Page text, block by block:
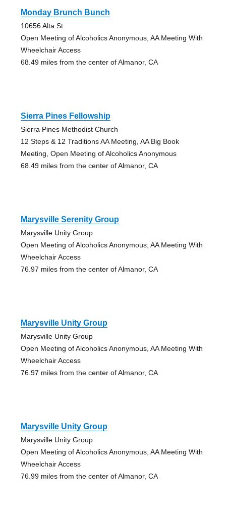
Monday Brunch Bunch
10656 Alta St.
Open Meeting of Alcoholics Anonymous, AA Meeting With
Wheelchair Access
68.49 miles from the center of Almanor, CA
Sierra Pines Fellowship
Sierra Pines Methodist Church
12 Steps & 12 Traditions AA Meeting, AA Big Book
Meeting, Open Meeting of Alcoholics Anonymous
68.49 miles from the center of Almanor, CA
Marysville Serenity Group
Marysville Unity Group
Open Meeting of Alcoholics Anonymous, AA Meeting With
Wheelchair Access
76.97 miles from the center of Almanor, CA
Marysville Unity Group
Marysville Unity Group
Open Meeting of Alcoholics Anonymous, AA Meeting With
Wheelchair Access
76.97 miles from the center of Almanor, CA
Marysville Unity Group
Marysville Unity Group
Open Meeting of Alcoholics Anonymous, AA Meeting With
Wheelchair Access
76.99 miles from the center of Almanor, CA